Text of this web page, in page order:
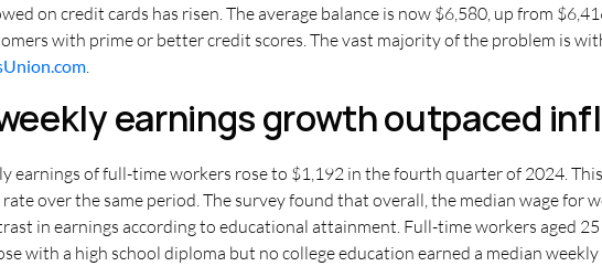
on credit cards has risen. The average balance is now $6,580, up from
with prime or better credit scores. The vast majority of the problem is
earnings growth outpaced
earnings of full-time workers rose to $1,192 in the fourth quarter of 2024.
over the same period. The survey found that overall, the median wage for
in earnings according to educational attainment. Full-time workers aged
with a high school diploma but no college education earned a median